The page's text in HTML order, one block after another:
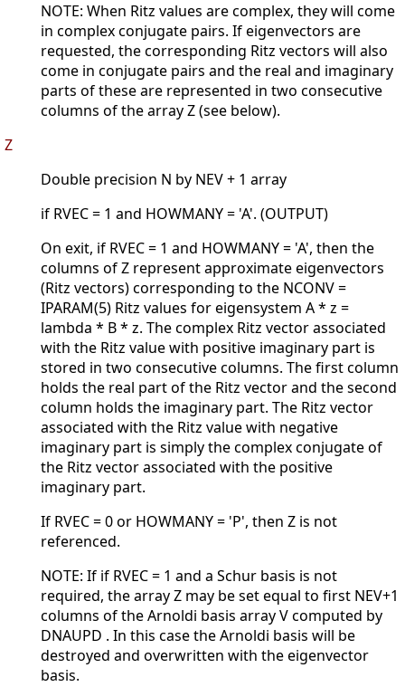
NOTE: When Ritz values are complex, they will come
in complex conjugate pairs. If eigenvectors are
requested, the corresponding Ritz vectors will also
come in conjugate pairs and the real and imaginary
parts of these are represented in two consecutive
columns of the array Z (see below).
Z
Double precision N by NEV + 1 array
if RVEC = 1 and HOWMANY = 'A'. (OUTPUT)
On exit, if RVEC = 1 and HOWMANY = 'A', then the
columns of Z represent approximate eigenvectors
(Ritz vectors) corresponding to the NCONV =
IPARAM(5) Ritz values for eigensystem A * z =
lambda * B * z. The complex Ritz vector associated
with the Ritz value with positive imaginary part is
stored in two consecutive columns. The first column
holds the real part of the Ritz vector and the second
column holds the imaginary part. The Ritz vector
associated with the Ritz value with negative
imaginary part is simply the complex conjugate of
the Ritz vector associated with the positive
imaginary part.
If RVEC = 0 or HOWMANY = 'P', then Z is not
referenced.
NOTE: If if RVEC = 1 and a Schur basis is not
required, the array Z may be set equal to first NEV+1
columns of the Arnoldi basis array V computed by
DNAUPD . In this case the Arnoldi basis will be
destroyed and overwritten with the eigenvector
basis.